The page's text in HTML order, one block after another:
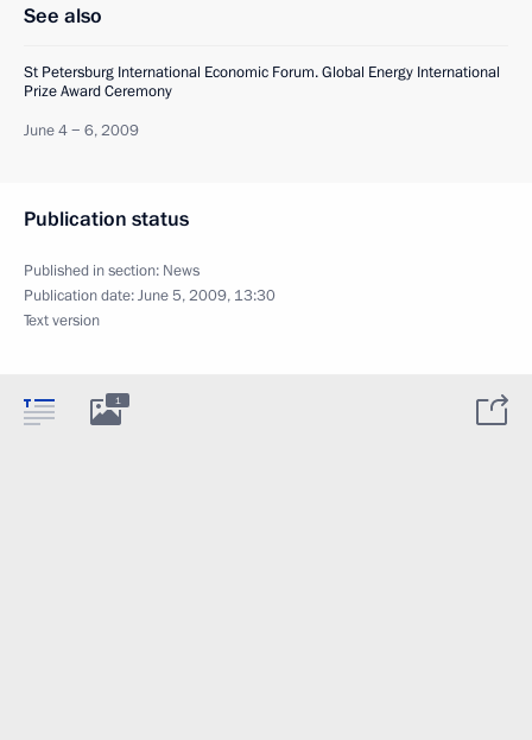
See also
St Petersburg International Economic Forum. Global Energy International
Prize Award Ceremony
June 4 − 6, 2009
Publication status
Published in section: News
Publication date:June 5, 2009, 13:30
Text version
1